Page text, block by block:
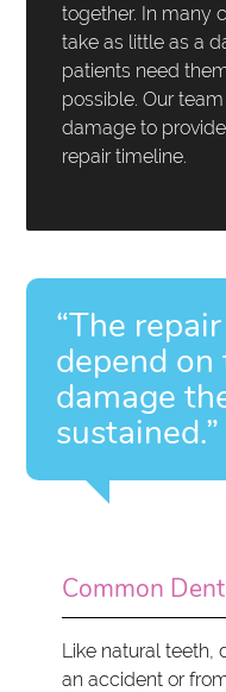
together. In many
take as little as a
patients need
possible. Our
damage to
repair timeline.
“The
depend
damage
sustained.”
Common
Like natural teeth,
an accident or